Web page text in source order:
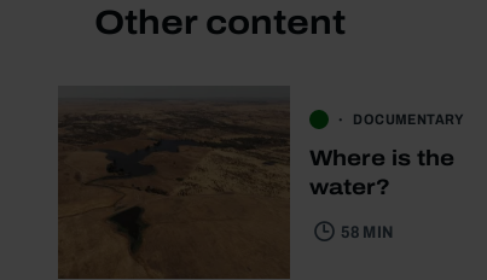
Other content
DOCUMENTARY
Where is the
water?
58 MIN